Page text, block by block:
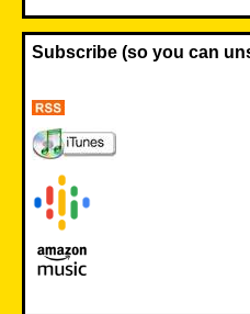
Subscribe (so you can